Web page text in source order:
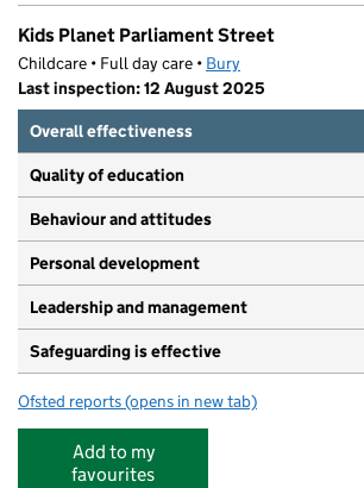
Kids Planet Parliament Street
Childcare • Full day care • Bury
Last inspection: 12 August 2025
Overall effectiveness
Quality of education
Behaviour and attitudes
Personal development
Leadership and management
Safeguarding is effective
Ofsted reports for Kids Planet Parliament Street
(opens in new tab)
Add to my
favourites